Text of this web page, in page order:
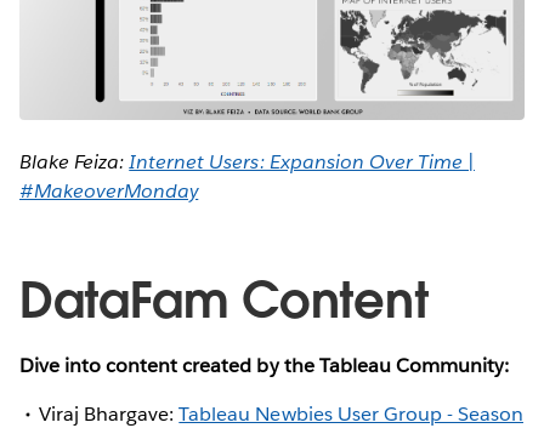
Blake Feiza:Internet Users: Expansion Over Time |
#MakeoverMonday
DataFam Content
Dive into content created by the Tableau Community:
Viraj Bhargave:Tableau Newbies User Group - Season